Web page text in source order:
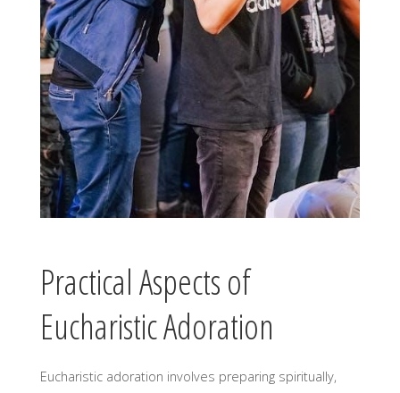
Practical Aspects of
Eucharistic Adoration
Eucharistic adoration involves preparing spiritually,